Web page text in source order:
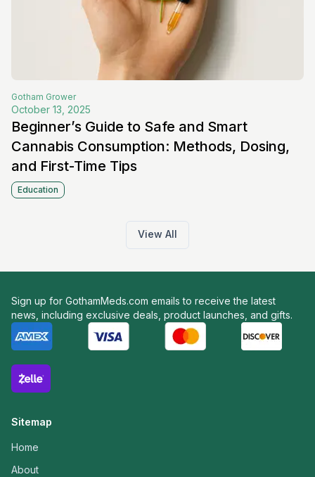
Gotham Grower
October 13, 2025
Beginner’s Guide to Safe and Smart
Cannabis Consumption: Methods, Dosing,
and First-Time Tips
Education
View All
Sign up for GothamMeds.com emails to receive the latest
news, including exclusive deals, product launches, and gifts.
Sitemap
Home
About